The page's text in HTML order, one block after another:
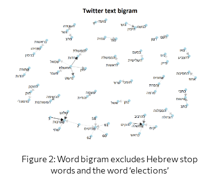
Figure 2: Word bigram excludes Hebrew stop
words and the word ‘elections’